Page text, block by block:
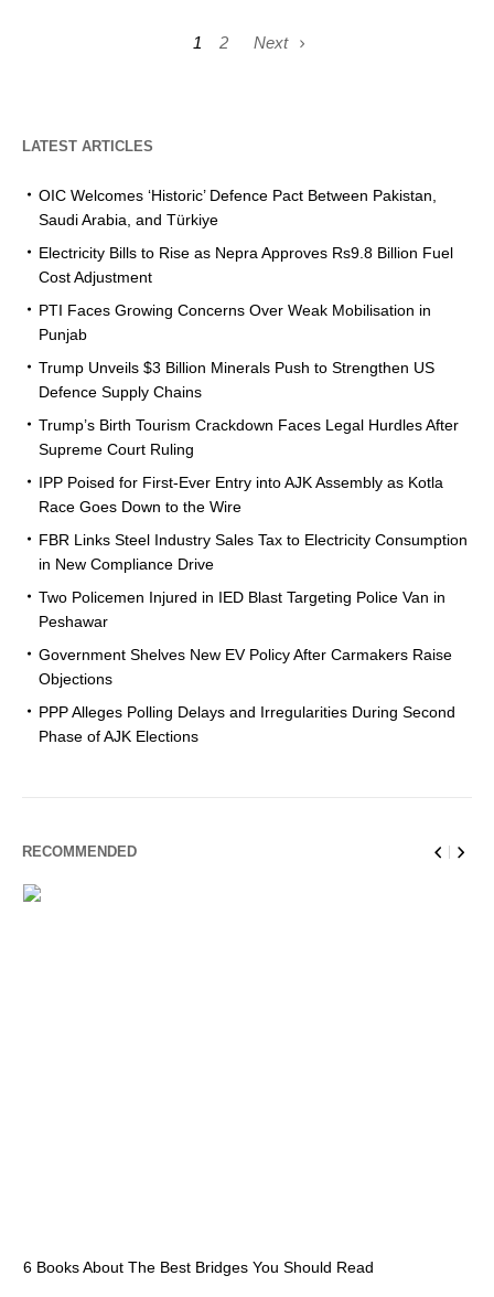
1 2 Next
LATEST ARTICLES
OIC Welcomes ‘Historic’ Defence Pact Between Pakistan,
Saudi Arabia, and Türkiye
Electricity Bills to Rise as Nepra Approves Rs9.8 Billion Fuel
Cost Adjustment
PTI Faces Growing Concerns Over Weak Mobilisation in
Punjab
Trump Unveils $3 Billion Minerals Push to Strengthen US
Defence Supply Chains
Trump’s Birth Tourism Crackdown Faces Legal Hurdles After
Supreme Court Ruling
IPP Poised for First-Ever Entry into AJK Assembly as Kotla
Race Goes Down to the Wire
FBR Links Steel Industry Sales Tax to Electricity Consumption
in New Compliance Drive
Two Policemen Injured in IED Blast Targeting Police Van in
Peshawar
Government Shelves New EV Policy After Carmakers Raise
Objections
PPP Alleges Polling Delays and Irregularities During Second
Phase of AJK Elections
RECOMMENDED
6 Books About The Best Bridges You Should Read